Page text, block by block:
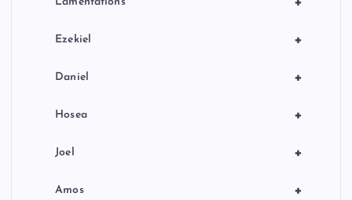
+
Ezekiel
+
Daniel
+
Hosea
+
Joel
+
Amos